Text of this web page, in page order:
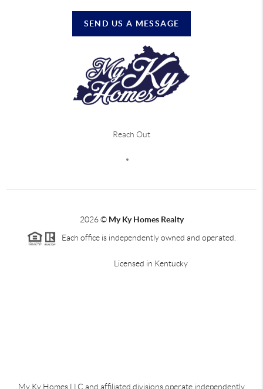
SEND US A MESSAGE
Reach Out
2026© My Ky Homes Realty
Each office is independently owned and operated.
Licensed in Kentucky
My Ky Homes LLC and affiliated divisions operate independently